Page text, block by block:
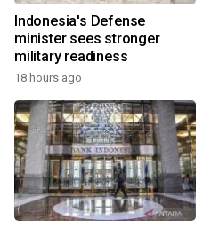
Indonesia's Defense
minister sees stronger
military readiness
18 hours ago